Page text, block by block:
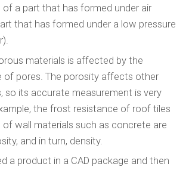
of a part that has formed under air
that has formed under a low pressure
materials is affected by the
of pores. The porosity affects other
so its accurate measurement is very
the frost resistance of roof tiles
wall materials such as concrete are
and in turn, density.
a product in a CAD package and then